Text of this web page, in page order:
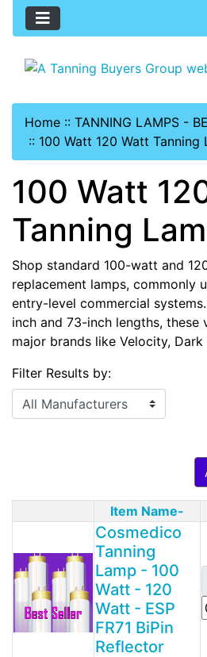
Home :: TANNING LAMPS -
:: 100 Watt 120 Watt Tanning
100 Watt
Tanning
Shop standard 100-watt and
replacement lamps, commonly
entry-level commercial
inch and 73-inch lengths, these
major brands like Velocity, Dark
Filter Results by:
Product Image
Item Name-
Cosmedico
Tanning
Lamp - 100
Watt - 120
Watt - ESP
FR71 BiPin
Reflector